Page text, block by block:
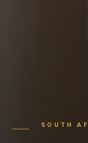
SOUTH